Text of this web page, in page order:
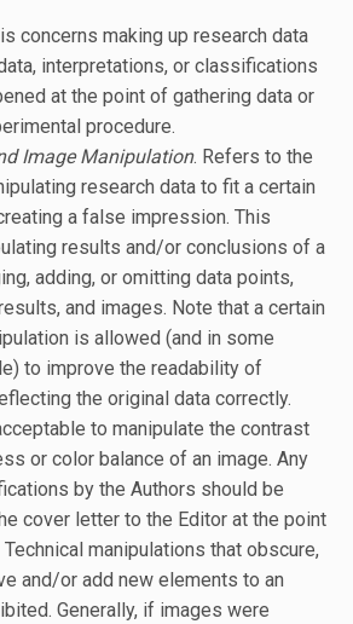
concerns making up research data
interpretations, or classifications
at the point of gathering data or
procedure.
Image Manipulation. Refers to the
research data to fit a certain
a false impression. This
results and/or conclusions of a
adding, or omitting data points,
and images. Note that a certain
is allowed (and in some
to improve the readability of
the original data correctly.
to manipulate the contrast
or color balance of an image. Any
by the Authors should be
cover letter to the Editor at the point
manipulations that obscure,
and/or add new elements to an
Generally, if images were